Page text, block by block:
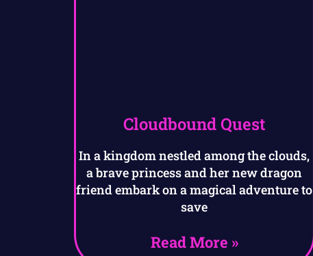
Cloudbound Quest
In a kingdom nestled among the clouds,
a brave princess and her new dragon
friend embark on a magical adventure to
save
Read More »